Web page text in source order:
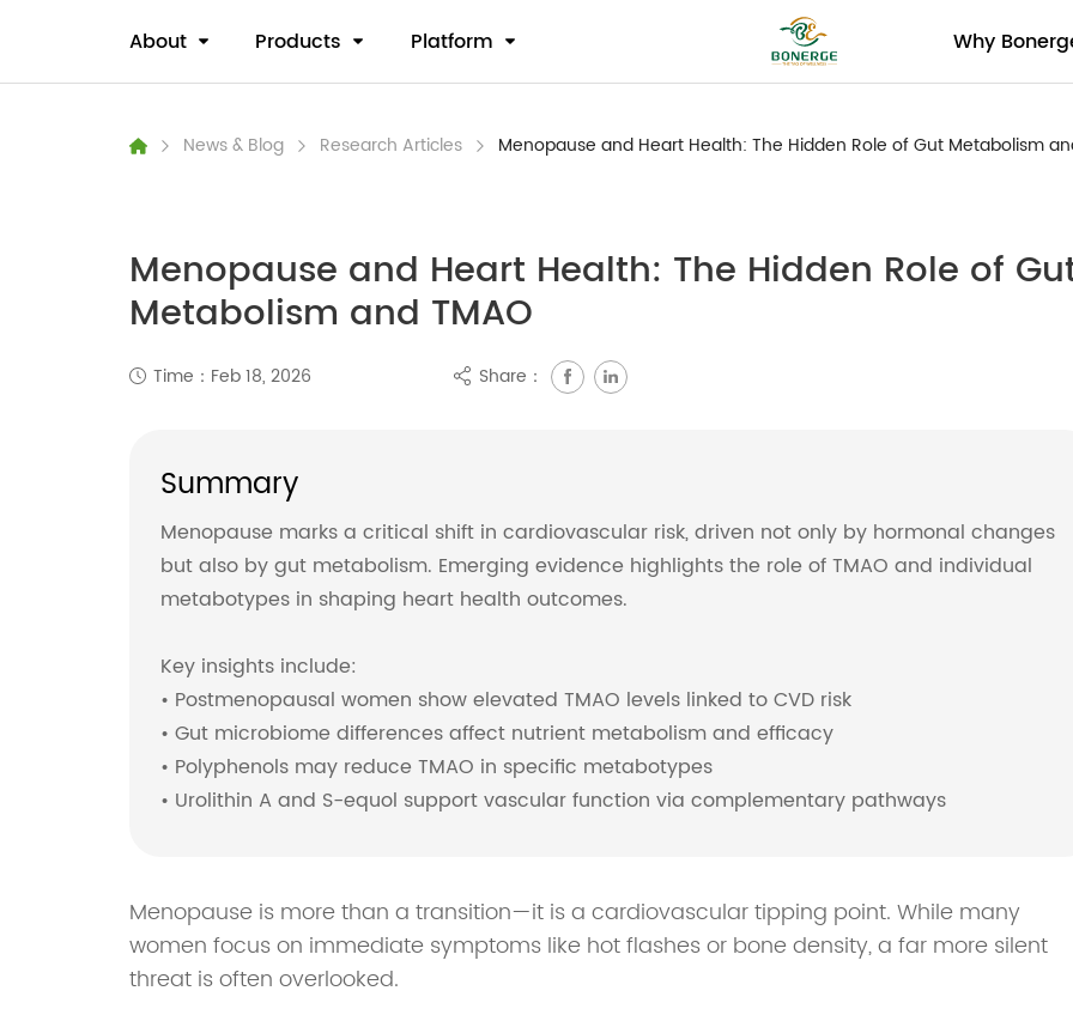
About Products Platform Why
News & Blog Research Articles Menopause and Heart Health: The Hidden Role of Gut Metabolism
Menopause and Heart Health: The Hidden Role of
Metabolism and TMAO
Time：Feb 18, 2026 Share：
Summary
Menopause marks a critical shift in cardiovascular risk, driven not only by hormonal changes
but also by gut metabolism. Emerging evidence highlights the role of TMAO and individual
metabotypes in shaping heart health outcomes.
Key insights include:
• Postmenopausal women show elevated TMAO levels linked to CVD risk
• Gut microbiome differences affect nutrient metabolism and efficacy
• Polyphenols may reduce TMAO in specific metabotypes
• Urolithin A and S-equol support vascular function via complementary pathways
Menopause is more than a transition—it is a cardiovascular tipping point. While many
women focus on immediate symptoms like hot flashes or bone density, a far more silent
threat is often overlooked.